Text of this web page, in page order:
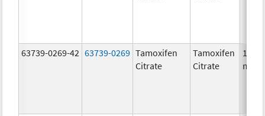
63739-0269-42 63739-0269 Tamoxifen
Citrate
Tamoxifen
Citrate
10.0
mg/1